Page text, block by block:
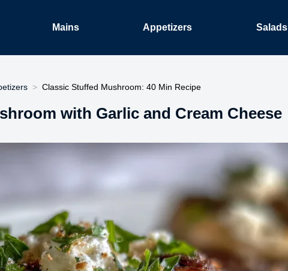
Mains Appetizers Salads
Classic Stuffed Mushroom: 40 Min Recipe
with Garlic and Cream Cheese